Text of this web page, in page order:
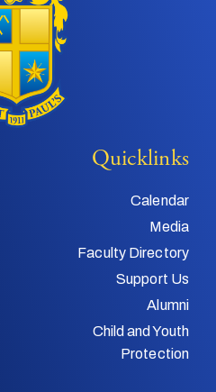
Quicklinks
Calendar
Media
Faculty Directory
Support Us
Alumni
Child and Youth
Protection